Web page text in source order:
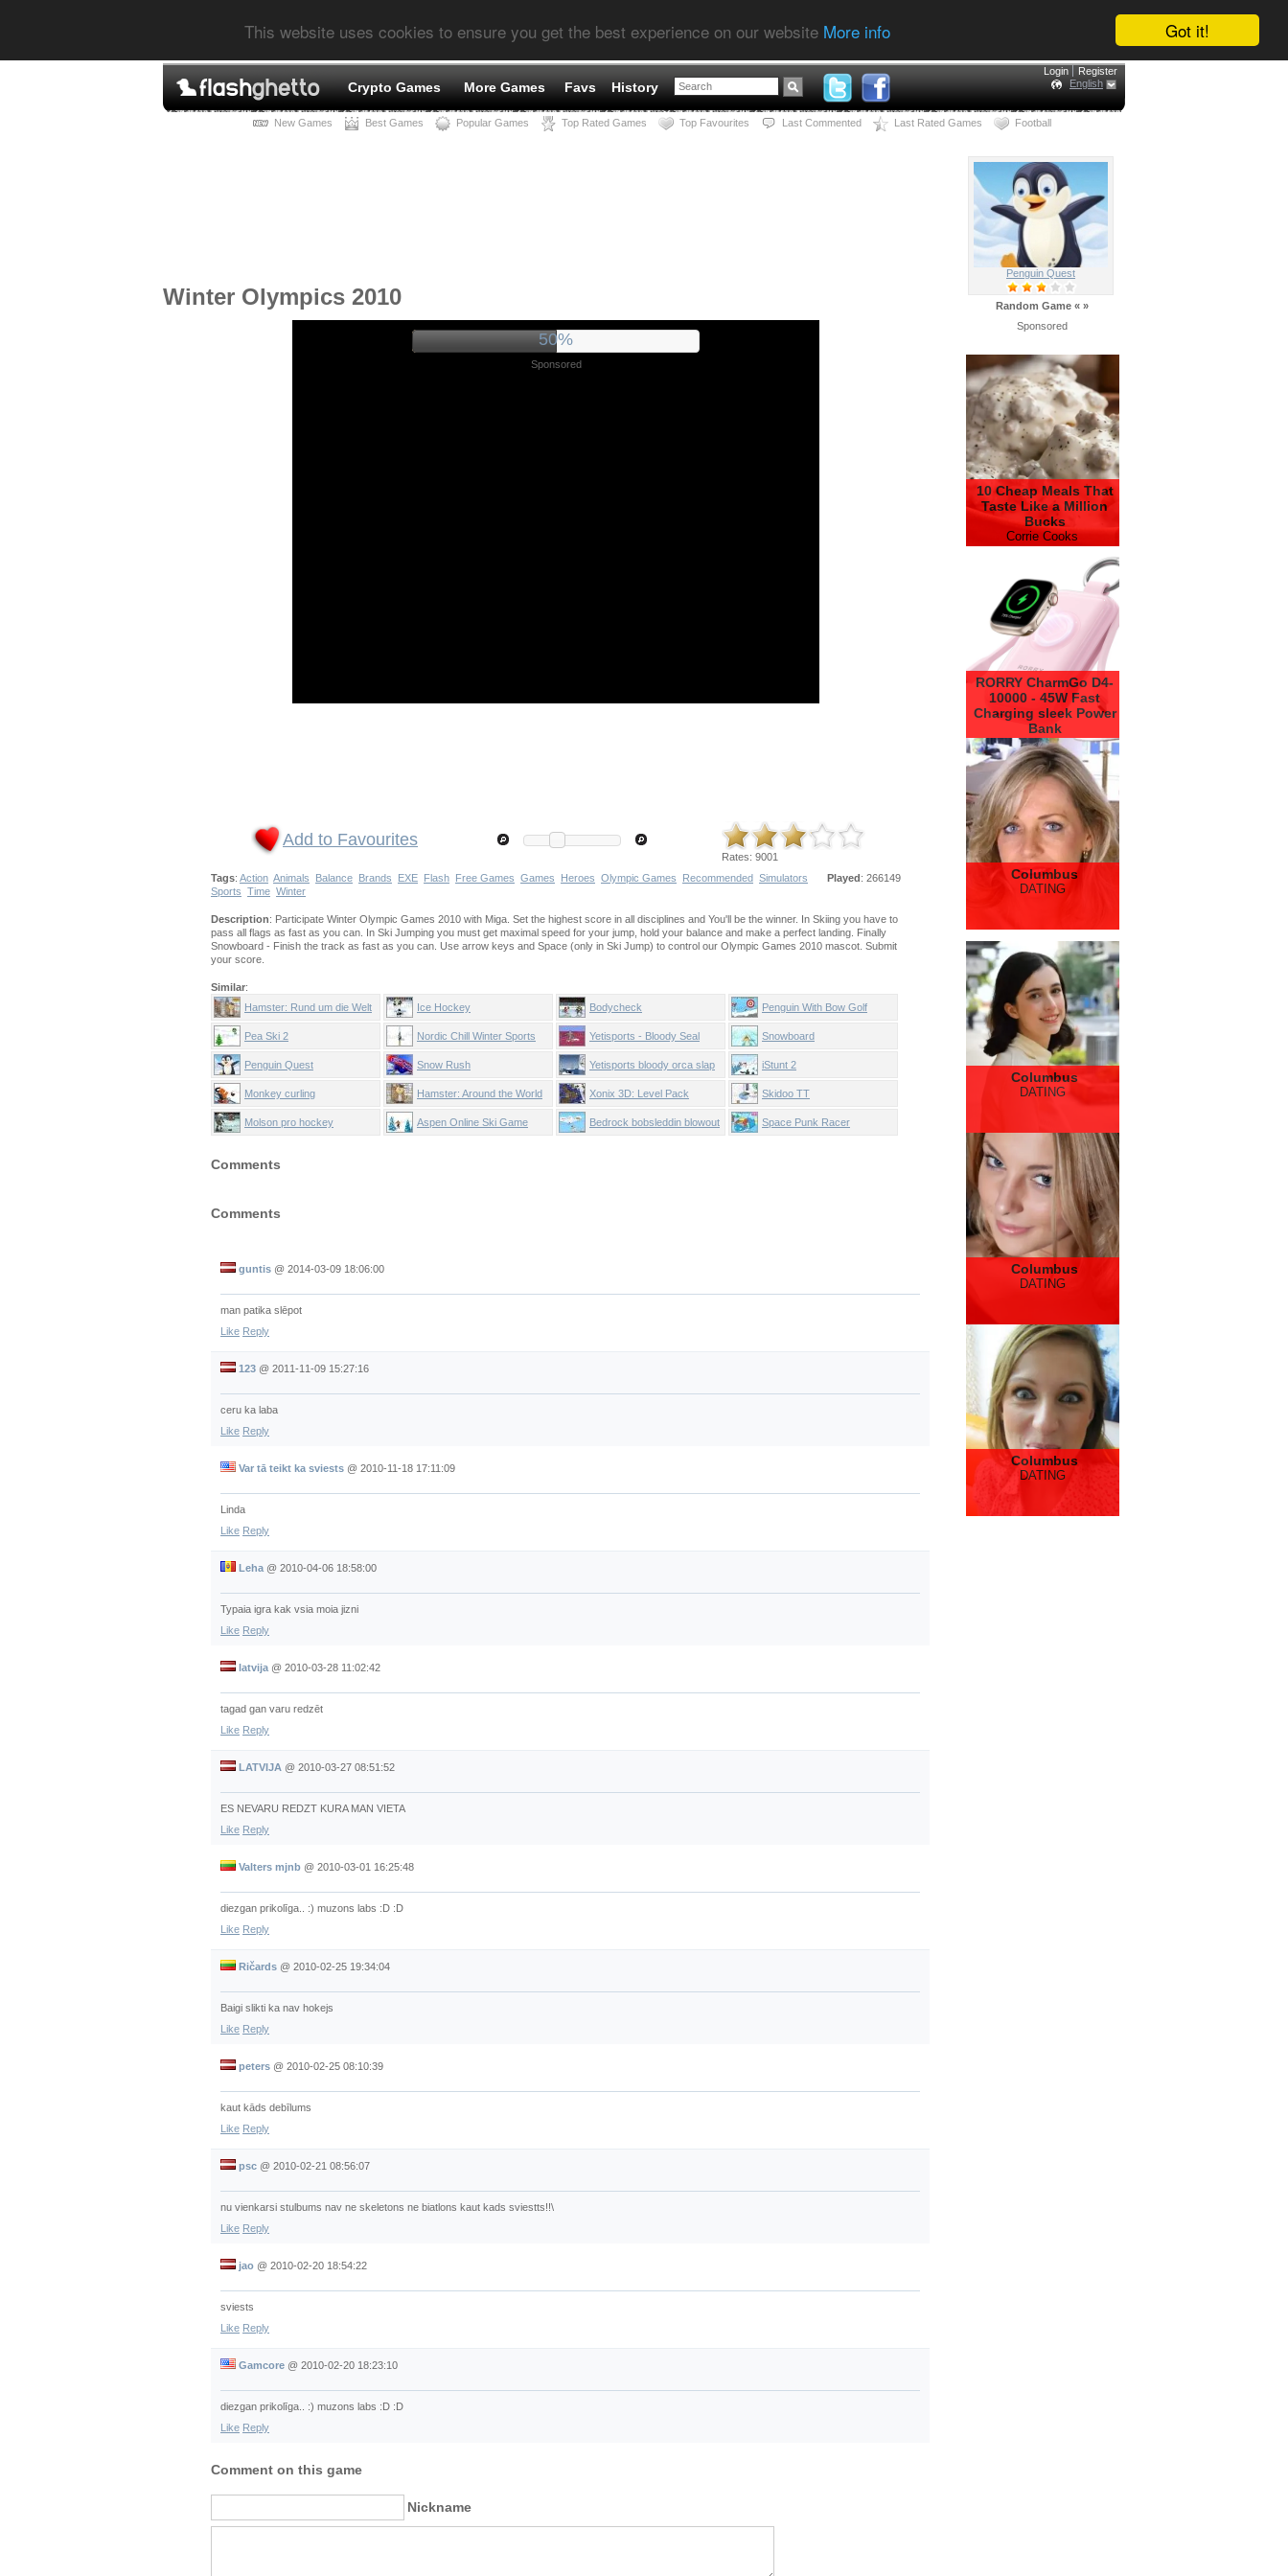
Got it!
This website uses cookies to ensure you get the best experience on our website More info
Crypto Games More Games Favs History
Login
Register
English
New Games Best Games Popular Games Top Rated Games Top Favourites Last Commented Last Rated Games Football
Winter Olympics 2010
56%
Sponsored
Add to Favourites
Rates: 9001
Played: 266149
Tags: Action Animals Balance Brands EXE Flash Free Games Games Heroes Olympic Games Recommended Simulators
Sports Time Winter
Description: Participate Winter Olympic Games 2010 with Miga. Set the highest score in all disciplines and You'll be the winner. In Skiing you have to
pass all flags as fast as you can. In Ski Jumping you must get maximal speed for your jump, hold your balance and make a perfect landing. Finally
Snowboard - Finish the track as fast as you can. Use arrow keys and Space (only in Ski Jump) to control our Olympic Games 2010 mascot. Submit
your score.
Similar:
Hamster: Rund um die Welt
Ice Hockey Bodycheck Penguin With Bow Golf
Pea Ski 2 Nordic Chill Winter Sports Yetisports - Bloody Seal
Bounce
Snowboard
Penguin Quest Snow Rush Yetisports bloody orca slap iStunt 2
Monkey curling Hamster: Around the World Xonix 3D: Level Pack Skidoo TT
Molson pro hockey Aspen Online Ski Game Bedrock bobsleddin blowout Space Punk Racer
Comments
Comments
guntis @ 2014-03-09 18:06:00
man patika slēpot
Like Reply
123 @ 2011-11-09 15:27:16
ceru ka laba
Like Reply
Var tā teikt ka sviests @ 2010-11-18 17:11:09
Linda
Like Reply
Leha @ 2010-04-06 18:58:00
Typaia igra kak vsia moia jizni
Like Reply
latvija @ 2010-03-28 11:02:42
tagad gan varu redzēt
Like Reply
LATVIJA @ 2010-03-27 08:51:52
ES NEVARU REDZT KURA MAN VIETA
Like Reply
Valters mjnb @ 2010-03-01 16:25:48
diezgan prikolīga.. :) muzons labs :D :D
Like Reply
Ričards @ 2010-02-25 19:34:04
Baigi slikti ka nav hokejs
Like Reply
peters @ 2010-02-25 08:10:39
kaut kāds debīlums
Like Reply
psc @ 2010-02-21 08:56:07
nu vienkarsi stulbums nav ne skeletons ne biatlons kaut kads sviestts!!\
Like Reply
jao @ 2010-02-20 18:54:22
sviests
Like Reply
Gamcore @ 2010-02-20 18:23:10
diezgan prikolīga.. :) muzons labs :D :D
Like Reply
Comment on this game
Nickname
Penguin Quest
Random Game « »
Sponsored
10 Cheap Meals That
Taste Like a Million
Bucks
Corrie Cooks
RORRY CharmGo D4-
10000 - 45W Fast
Charging sleek Power
Bank
RORRY
Columbus
DATING
Columbus
DATING
Columbus
DATING
Columbus
DATING